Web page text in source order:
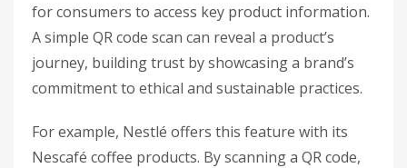
for consumers to access key product information.
A simple QR code scan can reveal a product’s
journey, building trust by showcasing a brand’s
commitment to ethical and sustainable practices.
For example, Nestlé offers this feature with its
Nescafé coffee products. By scanning a QR code,